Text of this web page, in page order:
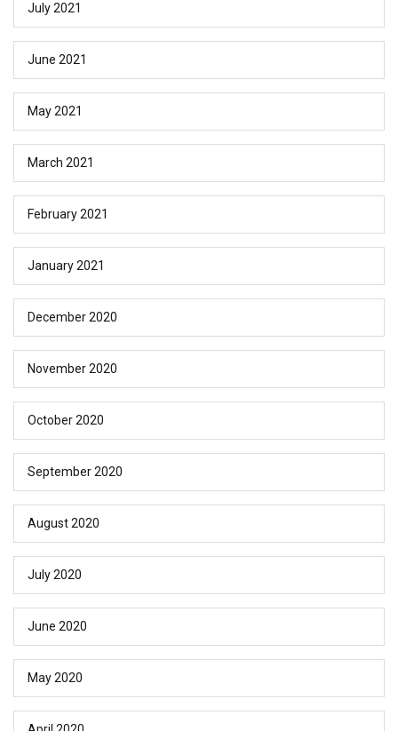
July 2021
June 2021
May 2021
March 2021
February 2021
January 2021
December 2020
November 2020
October 2020
September 2020
August 2020
July 2020
June 2020
May 2020